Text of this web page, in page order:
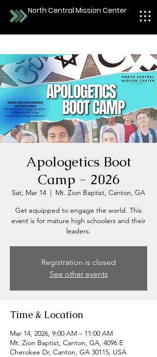
North Central Mission Center
Apologetics Boot
Camp - 2026
Sat, Mar 14
  |
Mt. Zion Baptist, Canton, GA
Get equipped to engage the world. This
event is for mature high schoolers and their
leaders.
Registration is closed
See other events
Time & Location
Mar 14, 2026, 9:00 AM – 11:00 AM
Mt. Zion Baptist, Canton, GA, 4096 E
Cherokee Dr, Canton, GA 30115, USA